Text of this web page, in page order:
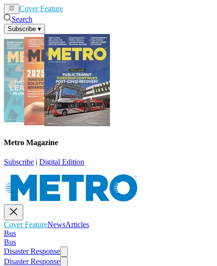
Cover Feature
Search
Subscribe ▾
Metro Magazine
Subscribe | Digital Edition
Cover FeatureNewsArticles
Bus
Bus
Disaster Response
Disaster Response